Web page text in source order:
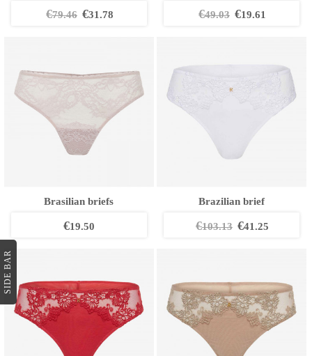
SIDE BAR
€79.46 €31.78 €49.03 €19.61
Brasilian briefs
€19.50
Brazilian brief
€103.13 €41.25